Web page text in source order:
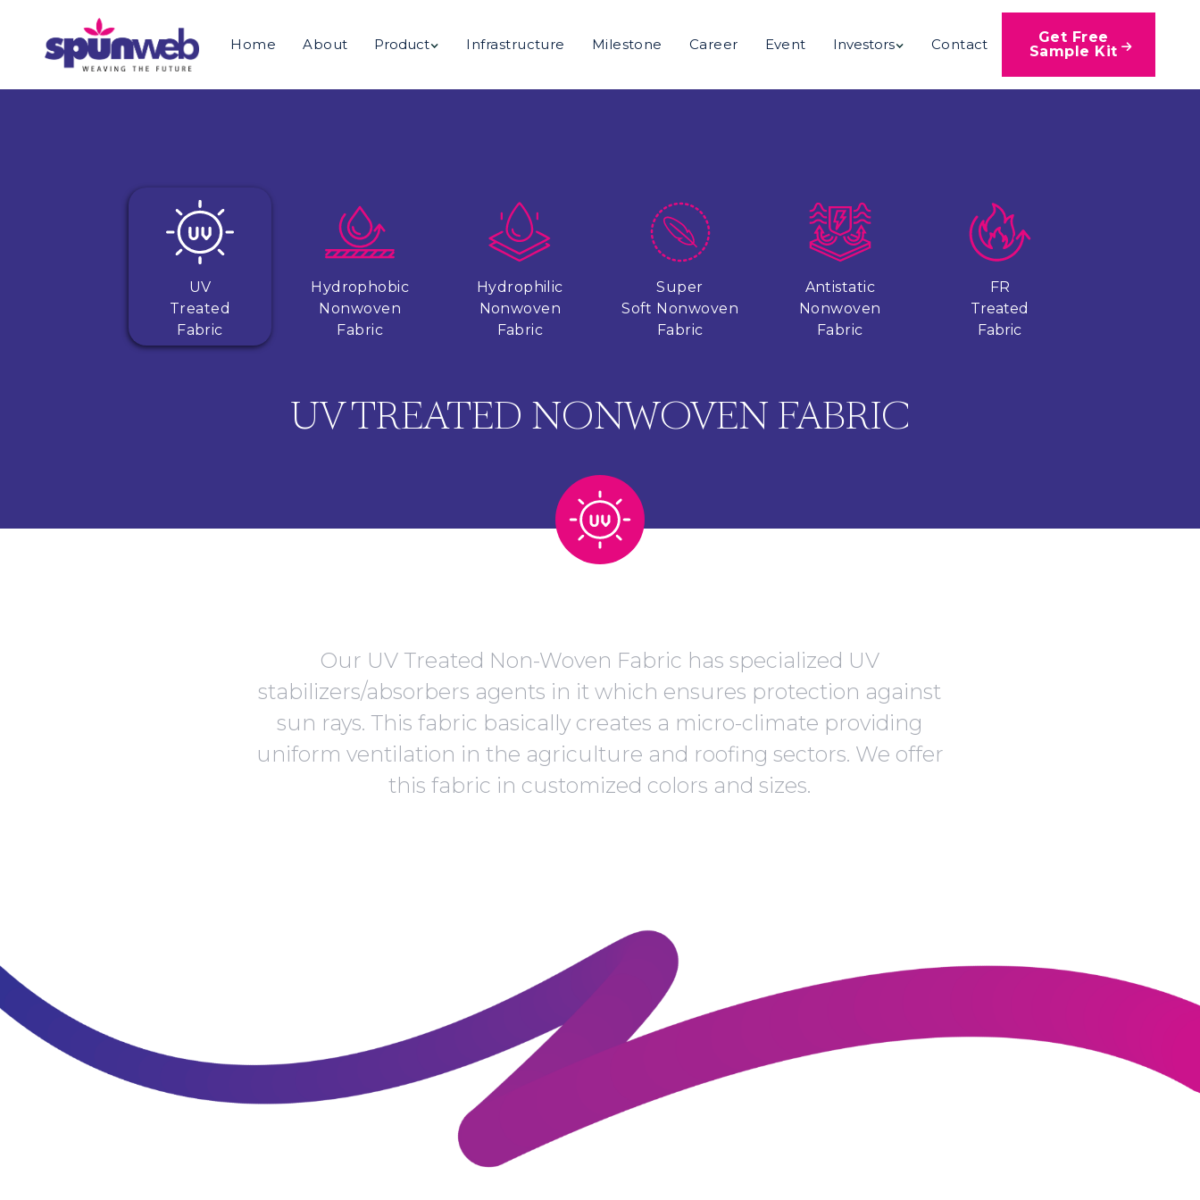
Home About Product Infrastructure Milestone Career Event Investors Contact
Get Free
Sample Kit 
UV
Treated
Fabric
Hydrophobic
Nonwoven
Fabric
Hydrophilic
Nonwoven
Fabric
Super
Soft Nonwoven
Fabric
Antistatic
Nonwoven
Fabric
FR
Treated
Fabric
UV TREATED NONWOVEN FABRIC
Our UV Treated Non-Woven Fabric has specialized UV
stabilizers/absorbers agents in it which ensures protection against
sun rays. This fabric basically creates a micro-climate providing
uniform ventilation in the agriculture and roofing sectors. We offer
this fabric in customized colors and sizes.